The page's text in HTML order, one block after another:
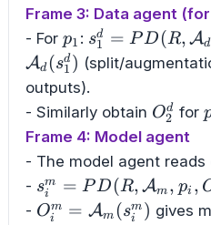
Frame 3: Data agent
- For p_1
p1 : s1
d = PD (R, Ad
Ad (s1
d ) (split/
outputs).
- Similarly obtain O_2^d
O2
d for
Frame 4: Model agent
- The model agent reads
- si
m = PD (R, Am , pi ,
- Oi
m = Am (si
m ) gives